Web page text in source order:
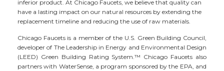
inferior product. At Chicago Faucets, we believe that quality can
have a lasting impact on our natural resources by extending the
replacement timeline and reducing the use of raw materials.
Chicago Faucets is a member of the U.S. Green Building Council,
developer of The Leadership in Energy and Environmental Design
(LEED) Green Building Rating System.™ Chicago Faucets also
partners with WaterSense, a program sponsored by the EPA, and